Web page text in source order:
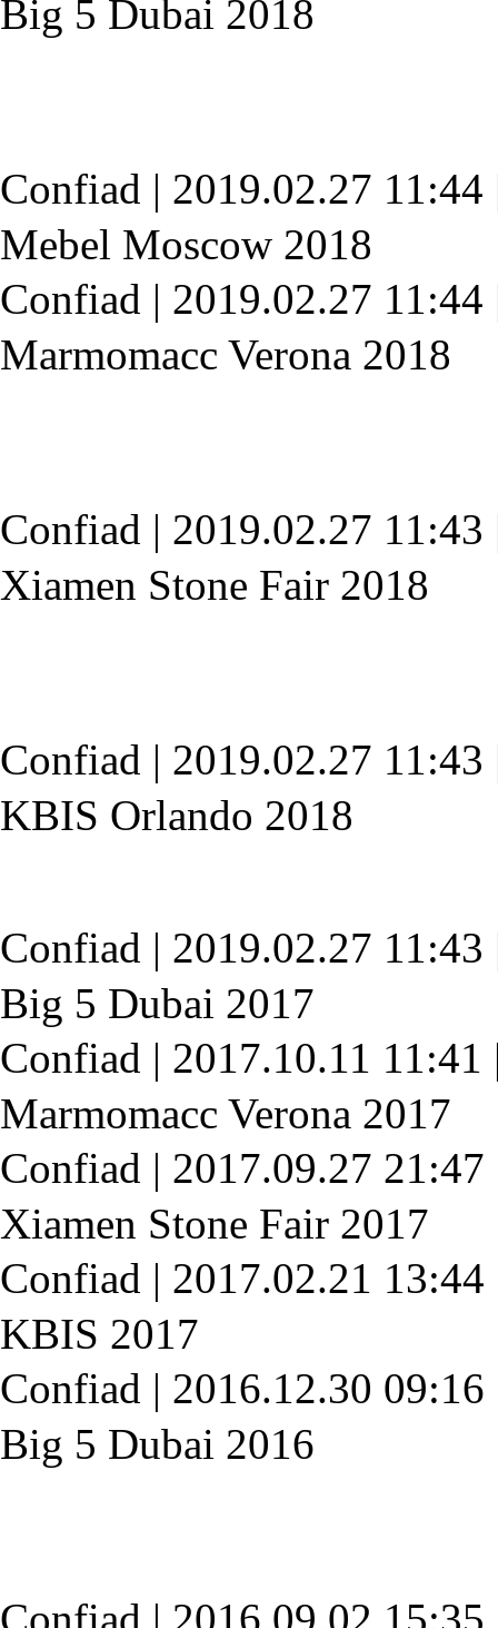
Big 5 Dubai 2018
Confiad | 2019.02.27 11:44
Mebel Moscow 2018
Confiad | 2019.02.27 11:44
Marmomacc Verona 2018
Confiad | 2019.02.27 11:43
Xiamen Stone Fair 2018
Confiad | 2019.02.27 11:43
KBIS Orlando 2018
Confiad | 2019.02.27 11:43
Big 5 Dubai 2017
Confiad | 2017.10.11 11:41
Marmomacc Verona 2017
Confiad | 2017.09.27 21:47
Xiamen Stone Fair 2017
Confiad | 2017.02.21 13:44
KBIS 2017
Confiad | 2016.12.30 09:16
Big 5 Dubai 2016
Confiad | 2016.09.02 15:35